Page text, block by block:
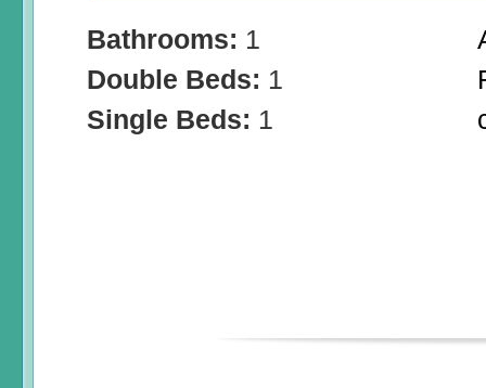
Bathrooms: 1
Double Beds: 1
Single Beds: 1